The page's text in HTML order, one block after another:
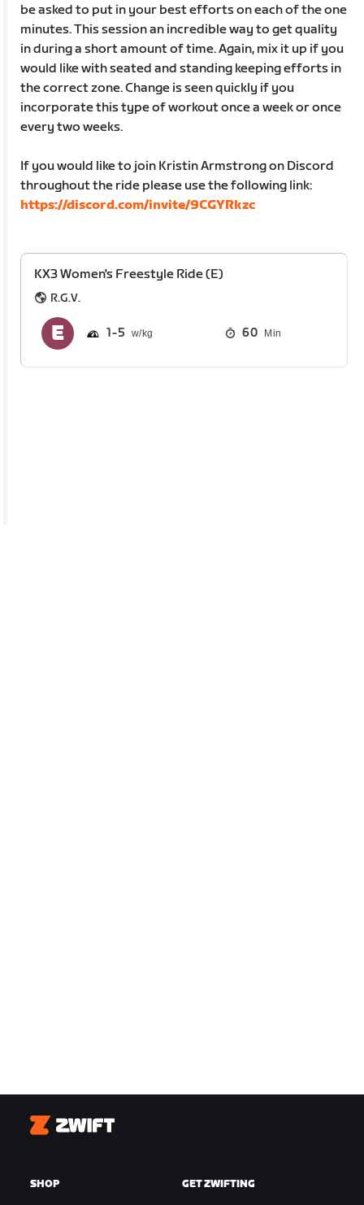
be asked to put in your best efforts on each of the one
minutes. This session an incredible way to get quality
in during a short amount of time. Again, mix it up if you
would like with seated and standing keeping efforts in
the correct zone. Change is seen quickly if you
incorporate this type of workout once a week or once
every two weeks.
If you would like to join Kristin Armstrong on Discord
throughout the ride please use the following link:
https://discord.com/invite/9CGYRkzc
KX3 Women's Freestyle Ride (E)
R.G.V.
1 5 60 Min
Zwift
SHOP GET ZWIFTING